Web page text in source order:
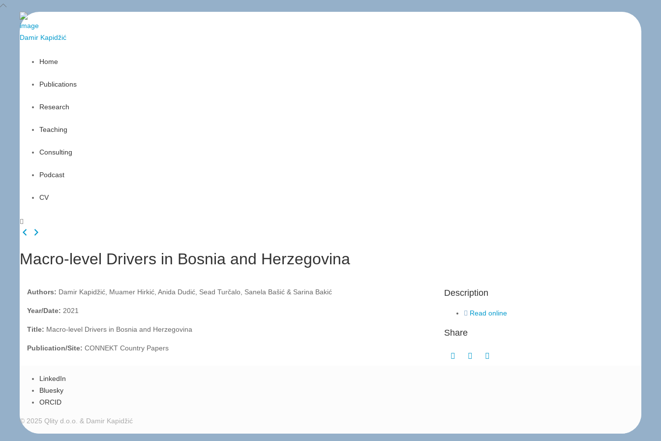
Damir Kapidžić
Home
Publications
Research
Teaching
Consulting
Podcast
CV
Macro-level Drivers in Bosnia and Herzegovina
Authors: Damir Kapidžić, Muamer Hirkić, Anida Dudić, Sead Turčalo, Sanela Bašić & Sarina Bakić
Year/Date: 2021
Title: Macro-level Drivers in Bosnia and Herzegovina
Publication/Site: CONNEKT Country Papers
Description
Read online
Share
LinkedIn
Bluesky
ORCID
© 2025 Qlity d.o.o. & Damir Kapidžić